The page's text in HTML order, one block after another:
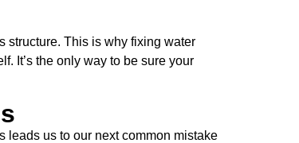
structure. This is why fixing water
It’s the only way to be sure your
leads us to our next common mistake